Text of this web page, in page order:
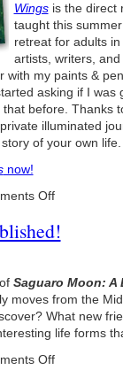
Wingsis the direct
taught this
retreat for adults
artists, writers,
with my paints &
asking if I was
before. Thanks
illuminated
of your own life.
now!
Offon
Saguaro Moon: A
moves from the
What new
life forms
Offon